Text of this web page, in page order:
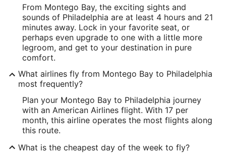
From Montego Bay, the exciting sights and
sounds of Philadelphia are at least 4 hours and 21
minutes away. Lock in your favorite seat, or
perhaps even upgrade to one with a little more
legroom, and get to your destination in pure
comfort.
What airlines fly from Montego Bay to Philadelphia
most frequently?
Plan your Montego Bay to Philadelphia journey
with an American Airlines flight. With 17 per
month, this airline operates the most flights along
this route.
What is the cheapest day of the week to fly?